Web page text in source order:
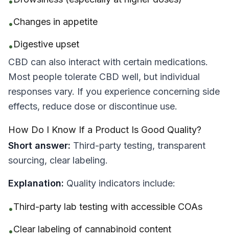
•Changes in appetite
•Digestive upset
CBD can also interact with certain medications.
Most people tolerate CBD well, but individual
responses vary. If you experience concerning side
effects, reduce dose or discontinue use.
How Do I Know If a Product Is Good Quality?
Short answer: Third-party testing, transparent
sourcing, clear labeling.
Explanation: Quality indicators include:
•Third-party lab testing with accessible COAs
•Clear labeling of cannabinoid content